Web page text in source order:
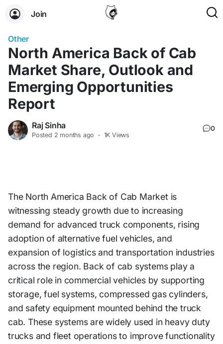
Join
Other
North America Back of Cab
Market Share, Outlook and
Emerging Opportunities
Report
Raj Sinha
Posted 2 months ago · 1K Views
0
The North America Back of Cab Market is
witnessing steady growth due to increasing
demand for advanced truck components, rising
adoption of alternative fuel vehicles, and
expansion of logistics and transportation industries
across the region. Back of cab systems play a
critical role in commercial vehicles by supporting
storage, fuel systems, compressed gas cylinders,
and safety equipment mounted behind the truck
cab. These systems are widely used in heavy duty
trucks and fleet operations to improve functionality